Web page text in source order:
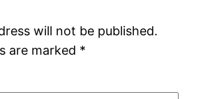
will not be published.
are marked *